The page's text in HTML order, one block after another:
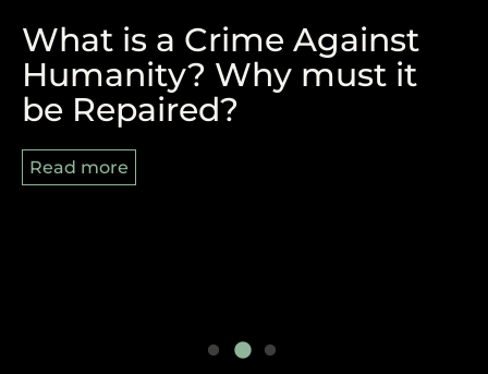
REPARATIONS, BLACK
AUGUST AND 8/29
Read more
What is a Crime Against
Humanity? Why must it
be Repaired?
Read more
The Victory of Durban and
the Pan-African Struggle
Ahead
Read more